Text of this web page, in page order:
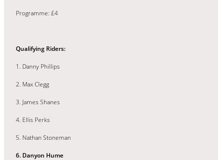
Programme: £4
Qualifying Riders:
1. Danny Phillips
2. Max Clegg
3. James Shanes
4. Ellis Perks
5. Nathan Stoneman
6. Danyon Hume